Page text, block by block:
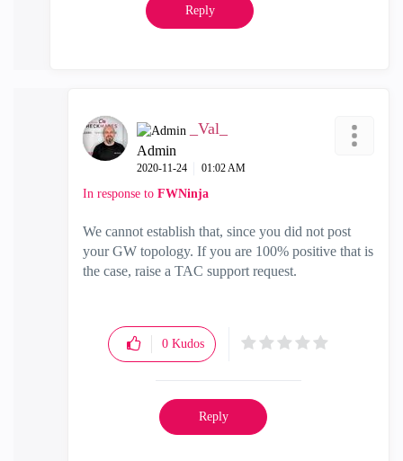
Reply
_Val_
Admin
‎2020-11-24 01:02 AM
In response to FWNinja
We cannot establish that, since you did not post
your GW topology. If you are 100% positive that is
the case, raise a TAC support request.
0 Kudos
Reply